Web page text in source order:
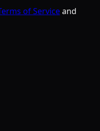
of Serviceand